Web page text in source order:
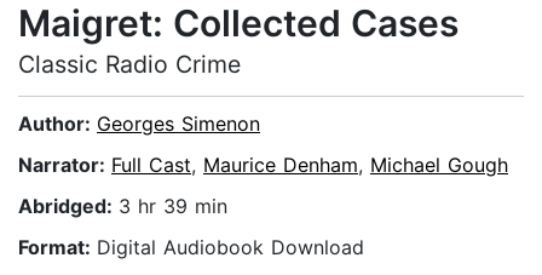
Maigret: Collected Cases
Classic Radio Crime
Author: Georges Simenon
Narrator: Full Cast, Maurice Denham, Michael Gough
Abridged: 3 hr 39 min
Format: Digital Audiobook Download